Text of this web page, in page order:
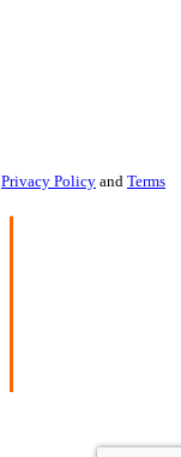
Privacy Policy and Terms